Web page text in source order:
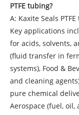
PTFE tubing?
A: Kaxite Seals
Key applications
for acids, solvents,
(fluid transfer in
systems), Food &
and cleaning
pure chemical
Aerospace (fuel,